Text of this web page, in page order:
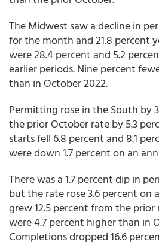
The Midwest saw a decline in
for the month and 21.8 percent
were 28.4 percent and 5.2
earlier periods. Nine percent
than in October 2022.
Permitting rose in the South by
the prior October rate by 5.3
starts fell 6.8 percent and 8.1
were down 1.7 percent on an
There was a 1.7 percent dip in
but the rate rose 3.6 percent on
grew 12.5 percent from the prior
were 4.7 percent higher than in
Completions dropped 16.6